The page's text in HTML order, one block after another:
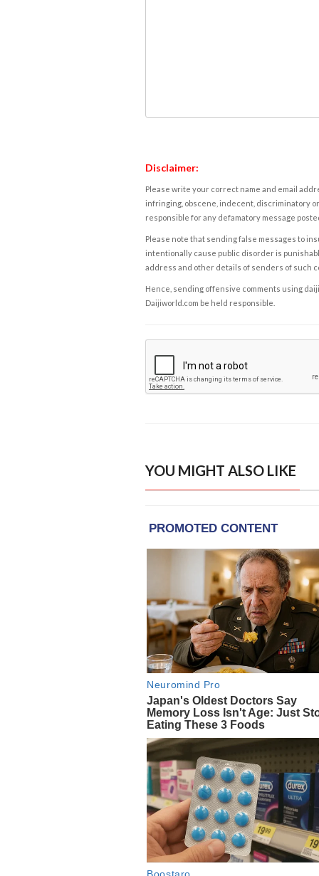
Disclaimer:
Please write your correct name and email
infringing, obscene, indecent, discriminatory
responsible for any defamatory message
Please note that sending false messages to
intentionally cause public disorder is
address and other details of senders of such
Hence, sending offensive comments using
Daijiworld.com be held responsible.
YOU MIGHT ALSO LIKE